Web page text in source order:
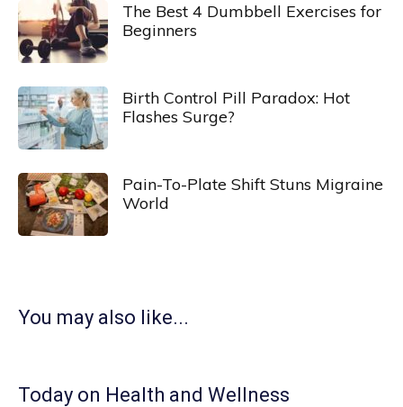
The Best 4 Dumbbell Exercises for
Beginners
Birth Control Pill Paradox: Hot
Flashes Surge?
Pain-To-Plate Shift Stuns Migraine
World
You may also like...
Today on Health and Wellness